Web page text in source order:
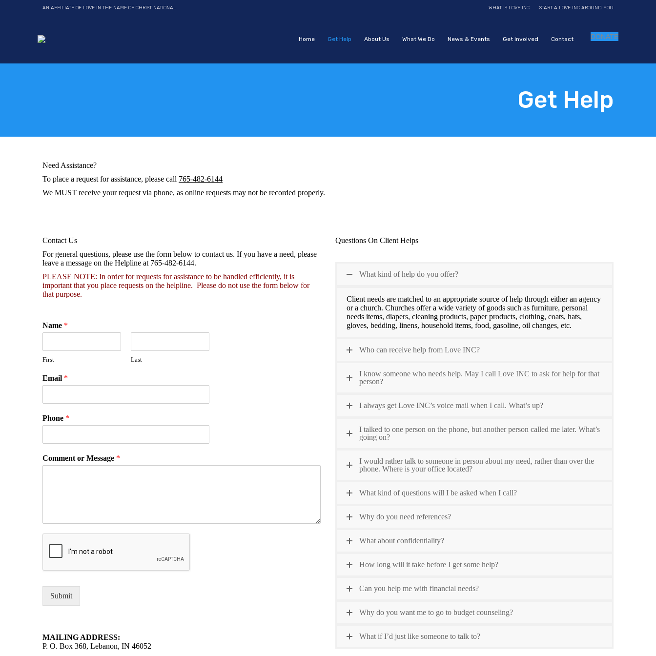
AN AFFILIATE OF LOVE IN THE NAME OF CHRIST NATIONAL WHAT IS LOVE INC START A LOVE INC AROUND YOU
Home Get Help About Us What We Do News & Events Get Involved Contact DONATE
Get Help
Need Assistance?
To place a request for assistance, please call 765-482-6144
We MUST receive your request via phone, as online requests may not be recorded properly.
Contact Us
For general questions, please use the form below to contact us. If you have a need, please
leave a message on the Helpline at 765-482-6144.
PLEASE NOTE: In order for requests for assistance to be handled efficiently, it is
important that you place requests on the helpline. Please do not use the form below for
that purpose.
Name *
First Last
Email *
Phone *
Comment or Message *
Submit
MAILING ADDRESS:
P. O. Box 368, Lebanon, IN 46052
Questions On Client Helps
What kind of help do you offer?
Client needs are matched to an appropriate source of help through either an agency
or a church. Churches offer a wide variety of goods such as furniture, personal
needs items, diapers, cleaning products, paper products, clothing, coats, hats,
gloves, bedding, linens, household items, food, gasoline, oil changes, etc.
Who can receive help from Love INC?
I know someone who needs help. May I call Love INC to ask for help for that
person?
I always get Love INC’s voice mail when I call. What’s up?
I talked to one person on the phone, but another person called me later. What’s
going on?
I would rather talk to someone in person about my need, rather than over the
phone. Where is your office located?
What kind of questions will I be asked when I call?
Why do you need references?
What about confidentiality?
How long will it take before I get some help?
Can you help me with financial needs?
Why do you want me to go to budget counseling?
What if I’d just like someone to talk to?